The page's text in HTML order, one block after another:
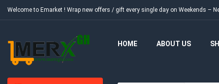
Welcome to Emarket ! Wrap new offers / gift every single day on Weekends –
HOME ABOUT US